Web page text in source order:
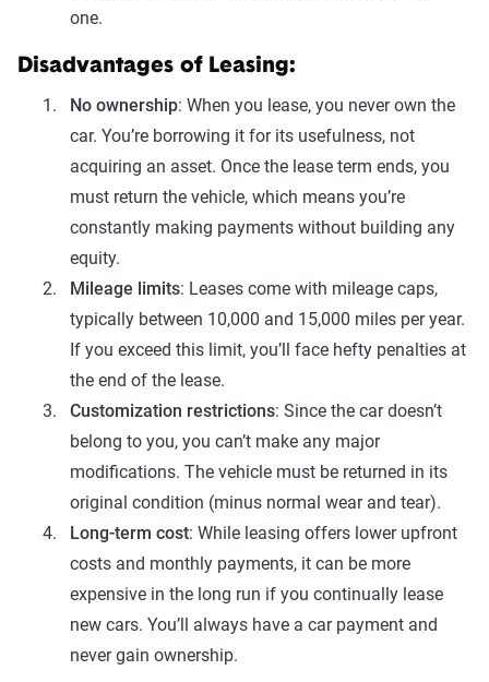
one.
Disadvantages of Leasing:
No ownership: When you lease, you never own the
car. You’re borrowing it for its usefulness, not
acquiring an asset. Once the lease term ends, you
must return the vehicle, which means you’re
constantly making payments without building any
equity.
Mileage limits: Leases come with mileage caps,
typically between 10,000 and 15,000 miles per year.
If you exceed this limit, you’ll face hefty penalties at
the end of the lease.
Customization restrictions: Since the car doesn’t
belong to you, you can’t make any major
modifications. The vehicle must be returned in its
original condition (minus normal wear and tear).
Long-term cost: While leasing offers lower upfront
costs and monthly payments, it can be more
expensive in the long run if you continually lease
new cars. You’ll always have a car payment and
never gain ownership.